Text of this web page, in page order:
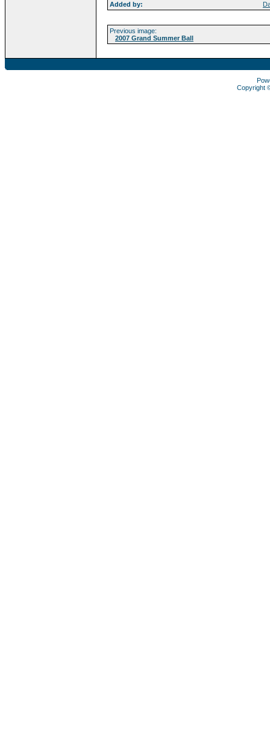
Added by:
Previous image:
2007 Grand Summer Ball
Copyright